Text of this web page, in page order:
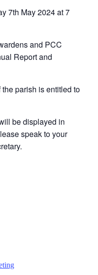
7th May 2024 at 7
and PCC
Report and
parish is entitled to
be displayed in
speak to your